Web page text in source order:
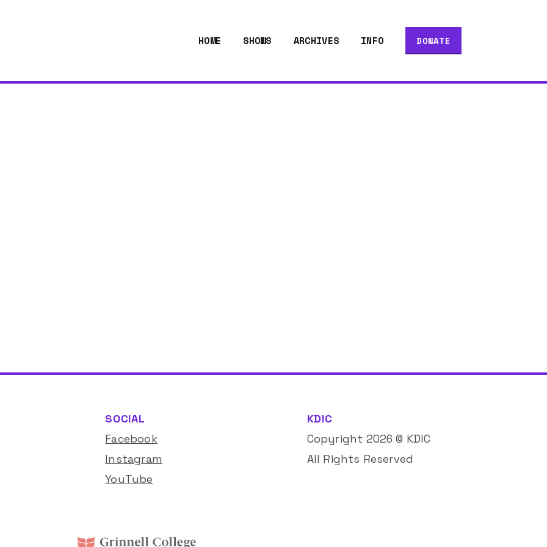
HOME SHOWS ARCHIVES INFO DONATE
SOCIAL
Facebook
Instagram
YouTube
KDIC
Copyright 2026 © KDIC
All Rights Reserved